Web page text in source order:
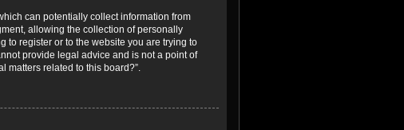
can potentially collect information from
allowing the collection of personally
to register or to the website you are trying to
provide legal advice and is not a point of
matters related to this board?”.